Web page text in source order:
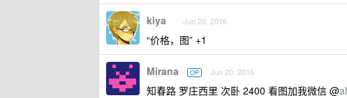
kiya Jun 20, 2016
“价格，图” +1
Mirana OP Jun 20, 2016
知春路 罗庄西里 次卧 2400 看图加我微信 @